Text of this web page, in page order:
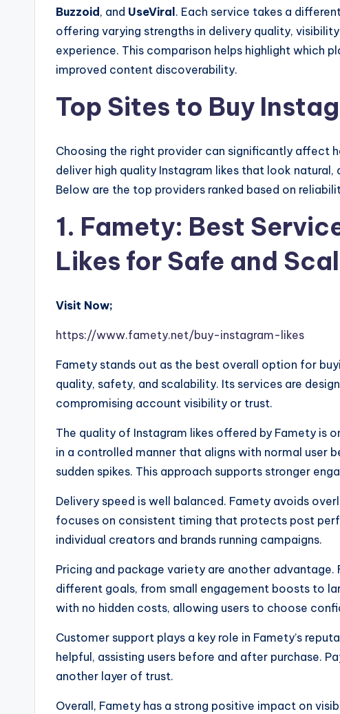
Buzzoid , and UseViral . Each service takes a
offering varying strengths in delivery quality,
experience. This comparison helps highlight which
improved content discoverability.
Top Sites to Buy
Choosing the right provider can significantly affect
deliver high quality Instagram likes that look
Below are the top providers ranked based on
1. Famety: Best
Likes for Safe and
Visit Now;
https://www.famety.net/buy-instagram-likes
Famety stands out as the best overall option for
quality, safety, and scalability. Its services are
compromising account visibility or trust.
The quality of Instagram likes offered by Famety is
in a controlled manner that aligns with normal user
sudden spikes. This approach supports stronger
Delivery speed is well balanced. Famety avoids
focuses on consistent timing that protects post
individual creators and brands running campaigns.
Pricing and package variety are another
different goals, from small engagement boosts to
with no hidden costs, allowing users to choose
Customer support plays a key role in Famety’s
helpful, assisting users before and after purchase.
another layer of trust.
Overall, Famety has a strong positive impact on